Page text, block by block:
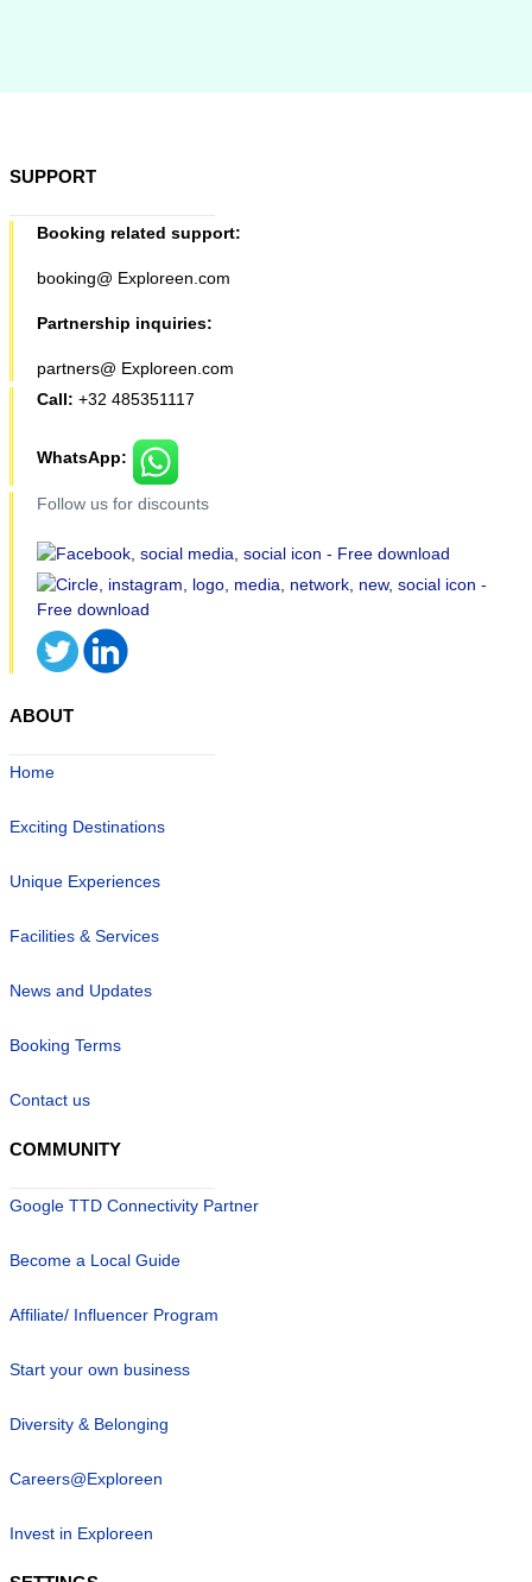
SUPPORT
Booking related support:
booking@ Exploreen.com
Partnership inquiries:
partners@ Exploreen.com
Call: +32 485351117
WhatsApp:
Follow us for discounts
ABOUT
Home
Exciting Destinations
Unique Experiences
Facilities & Services
News and Updates
Booking Terms
Contact us
COMMUNITY
Google TTD Connectivity Partner
Become a Local Guide
Affiliate/ Influencer Program
Start your own business
Diversity & Belonging
Careers@Exploreen
Invest in Exploreen